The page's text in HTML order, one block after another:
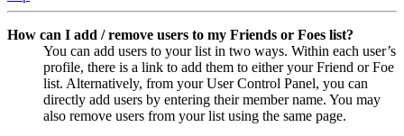
How can I add / remove users to my Friends or Foes list?
You can add users to your list in two ways. Within each user’s
profile, there is a link to add them to either your Friend or Foe
list. Alternatively, from your User Control Panel, you can
directly add users by entering their member name. You may
also remove users from your list using the same page.